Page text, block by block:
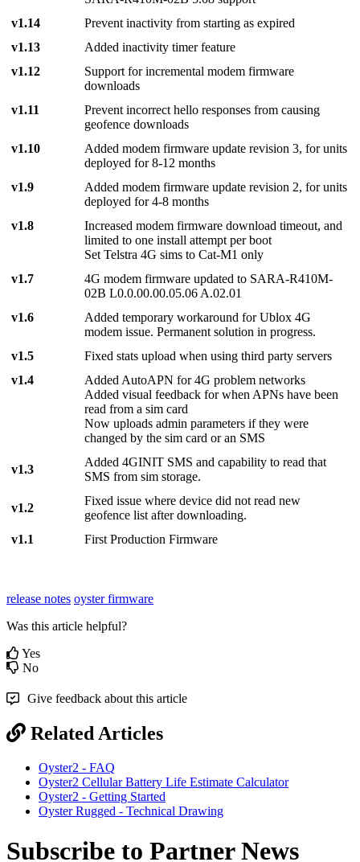
v1.14
Prevent inactivity from starting as expired
v1.13
Added inactivity timer feature
v1.12
Support for incremental modem firmware
downloads
v1.11
Prevent incorrect hello responses from causing
geofence downloads
v1.10
Added modem firmware update revision 3, for units
deployed for 8-12 months
v1.9
Added modem firmware update revision 2, for units
deployed for 4-8 months
v1.8
Increased modem firmware download timeout, and
limited to one install attempt per boot
Set Telstra 4G sims to Cat-M1 only
v1.7
4G modem firmware updated to SARA-R410M-
02B L0.0.00.00.05.06 A.02.01
v1.6
Added temporary workaround for Ublox 4G
modem issue. Permanent solution in progress.
v1.5
Fixed stats upload when using third party servers
v1.4
Added AutoAPN for 4G problem networks
Added visual feedback for when APNs have been
read from a sim card
Now uploads admin parameters if they were
changed by the sim card or an SMS
v1.3
Added 4GINIT SMS and capability to read that
SMS from sim storage.
v1.2
Fixed issue where device did not read new
geofence list after downloading.
v1.1
First Production Firmware
release notes oyster firmware
Was this article helpful?
Yes
No
Give feedback about this article
Related Articles
Oyster2 - FAQ
Oyster2 Cellular Battery Life Estimate Calculator
Oyster2 - Getting Started
Oyster Rugged - Technical Drawing
Subscribe to Partner News